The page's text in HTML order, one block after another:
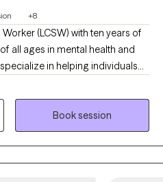
+8
(LCSW) with ten years of
all ages in mental health and
in helping individuals
anxiety and substance
My approach is warm,
to meet people where they
show up as you are. I believe in
and transformation, and I feel
Book session